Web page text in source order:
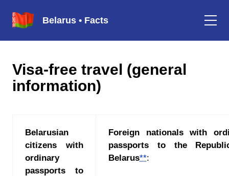
Belarus • Facts
Visa-free travel (general
information)
Belarusian
citizens with
ordinary
passports to
Foreign nationals with
passports to the
Belarus**: